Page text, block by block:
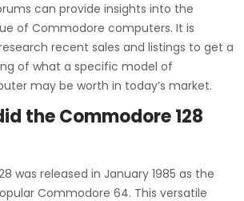
can provide insights into the
of Commodore computers. It is
recent sales and listings to get a
of what a specific model of
may be worth in today’s market.
the Commodore 128
was released in January 1985 as the
Commodore 64. This versatile